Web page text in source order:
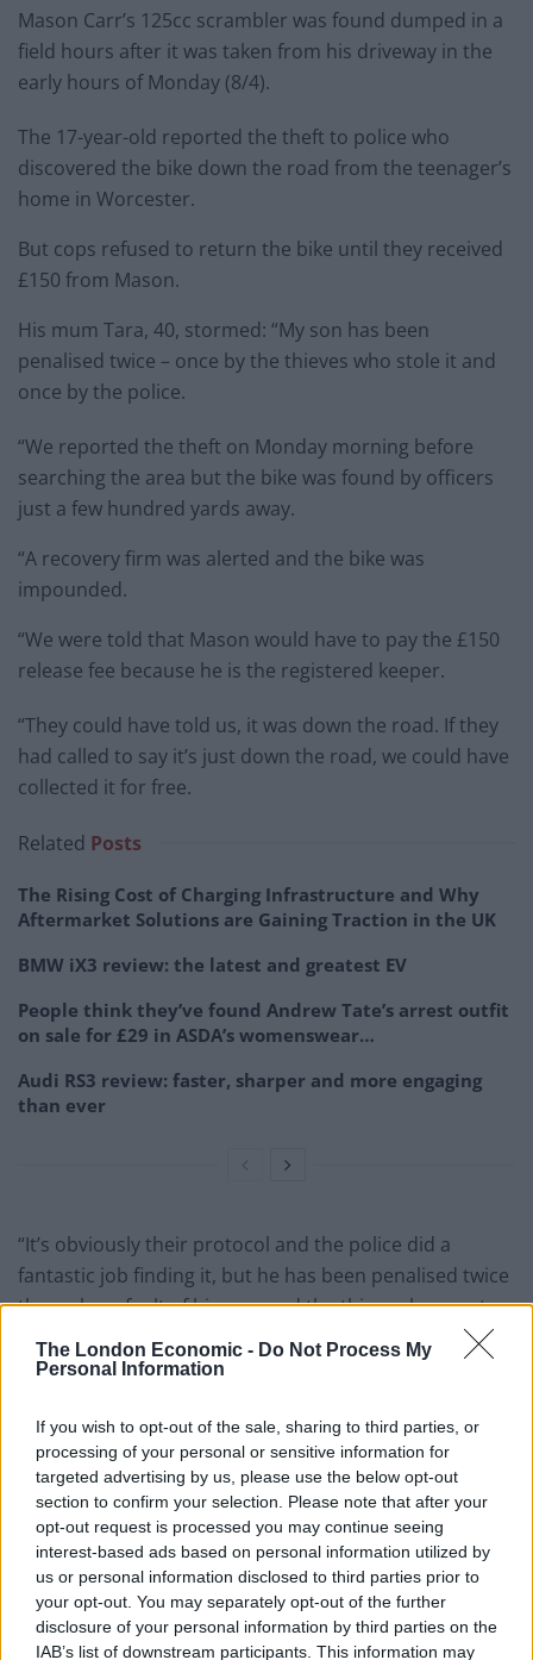
The London Economic - Do Not Process My
Personal Information
If you wish to opt-out of the sale, sharing to third parties, or
processing of your personal or sensitive information for
targeted advertising by us, please use the below opt-out
section to confirm your selection. Please note that after your
opt-out request is processed you may continue seeing
interest-based ads based on personal information utilized by
us or personal information disclosed to third parties prior to
your opt-out. You may separately opt-out of the further
disclosure of your personal information by third parties on the
IAB’s list of downstream participants. This information may
Mason Carr’s 125cc scrambler was found dumped in a
field hours after it was taken from his driveway in the
early hours of Monday (8/4).
The 17-year-old reported the theft to police who
discovered the bike down the road from the teenager’s
home in Worcester.
But cops refused to return the bike until they received
£150 from Mason.
His mum Tara, 40, stormed: “My son has been
penalised twice – once by the thieves who stole it and
once by the police.
“We reported the theft on Monday morning before
searching the area but the bike was found by officers
just a few hundred yards away.
“A recovery firm was alerted and the bike was
impounded.
“We were told that Mason would have to pay the £150
release fee because he is the registered keeper.
“They could have told us, it was down the road. If they
had called to say it’s just down the road, we could have
collected it for free.
Related Posts
The Rising Cost of Charging Infrastructure and Why
Aftermarket Solutions are Gaining Traction in the UK
BMW iX3 review: the latest and greatest EV
People think they’ve found Andrew Tate’s arrest outfit
on sale for £29 in ASDA’s womenswear…
Audi RS3 review: faster, sharper and more engaging
than ever
“It’s obviously their protocol and the police did a
fantastic job finding it, but he has been penalised twice
through no fault of his own and the thieves have got
away with it.
people but why should this be acceptable?
“They have called in a recovery truck or however they
do it, and the recovery people charge the police,
otherwise they don’t get the money. I understand that
because they need the money for doing their job, but it
sucks as he’s only 17.”
Mrs Carr said police told them the bike would be